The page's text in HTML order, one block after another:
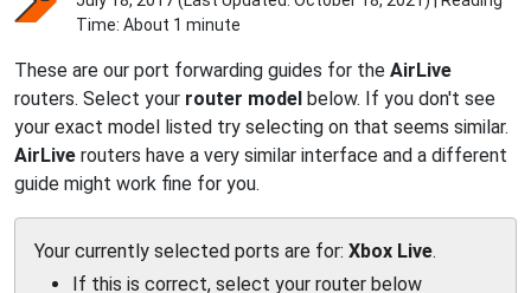
Time: About 1 minute
These are our port forwarding guides for the AirLive
routers. Select your router model below. If you don't see
your exact model listed try selecting on that seems similar.
AirLive routers have a very similar interface and a different
guide might work fine for you.
Your currently selected ports are for: Xbox Live.
If this is correct, select your router below